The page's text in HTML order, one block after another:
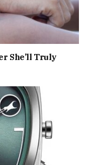
She’ll Truly